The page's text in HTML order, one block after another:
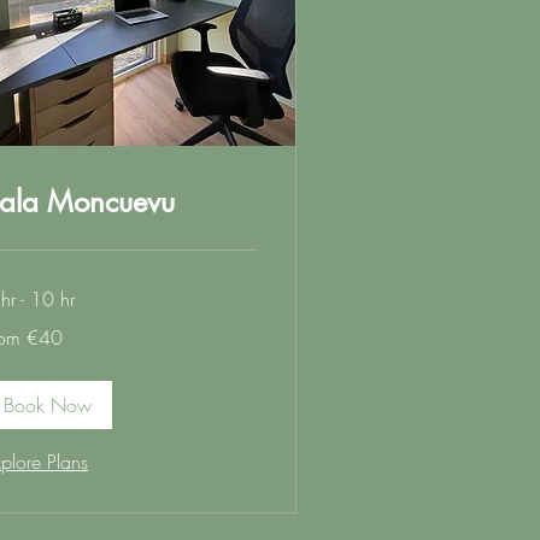
Moncuevu
- 10 hr
€40
Book Now
Plans